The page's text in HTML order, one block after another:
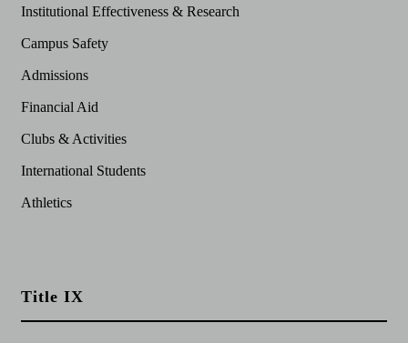
Institutional Effectiveness & Research
Campus Safety
Admissions
Financial Aid
Clubs & Activities
International Students
Athletics
Title IX